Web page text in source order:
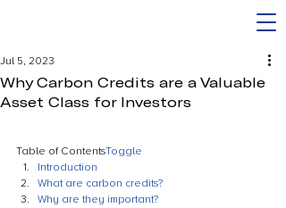
Why Carbon Credits are a Valuable
Asset Class for Investors
Jul 5, 2023
Table of ContentsToggle
Introduction
What are carbon credits?
Why are they important?